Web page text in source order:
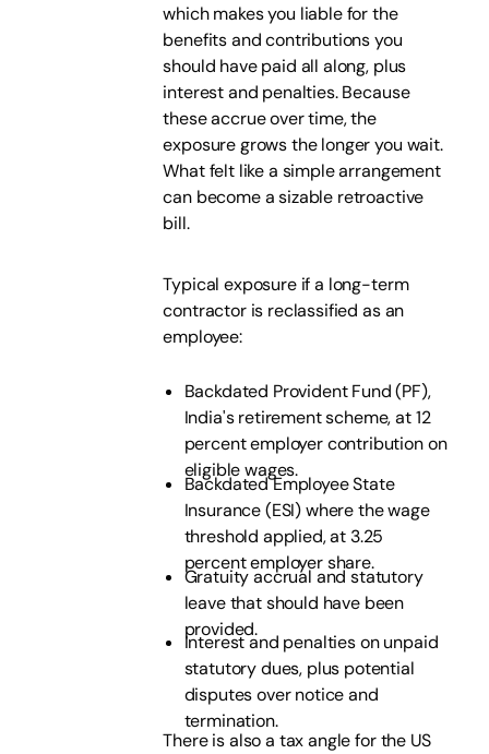
which makes you liable for the
benefits and contributions you
should have paid all along, plus
interest and penalties. Because
these accrue over time, the
exposure grows the longer you wait.
What felt like a simple arrangement
can become a sizable retroactive
bill.
Typical exposure if a long-term
contractor is reclassified as an
employee:
Backdated Provident Fund (PF),
India's retirement scheme, at 12
percent employer contribution on
eligible wages.
Backdated Employee State
Insurance (ESI) where the wage
threshold applied, at 3.25
percent employer share.
Gratuity accrual and statutory
leave that should have been
provided.
Interest and penalties on unpaid
statutory dues, plus potential
disputes over notice and
termination.
There is also a tax angle for the US